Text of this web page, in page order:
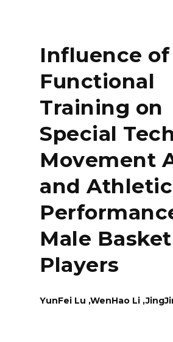
Influence of
Functional
Training on
Special
Movement
and Athletic
Male
Players
YunFei Lu ,WenHao Li